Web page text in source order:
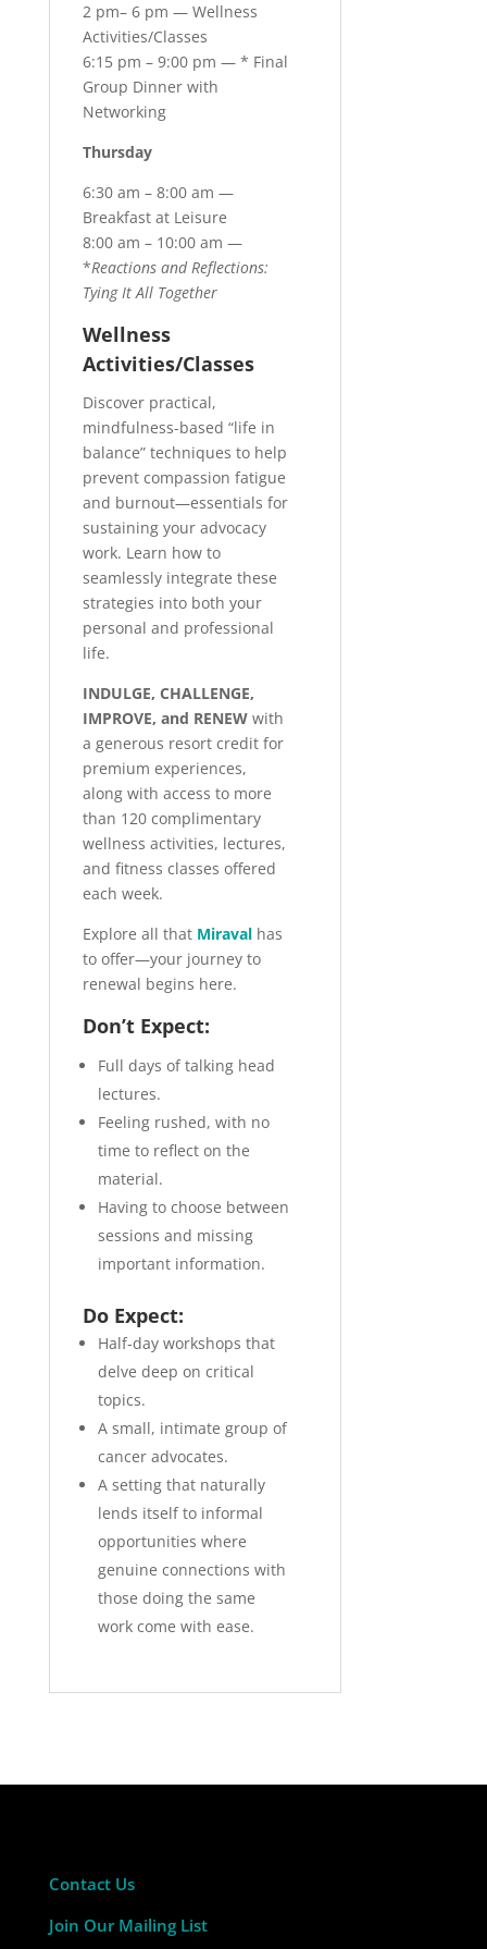
2 pm– 6 pm — Wellness
Activities/Classes
6:15 pm – 9:00 pm — * Final
Group Dinner with
Networking
Thursday
6:30 am – 8:00 am —
Breakfast at Leisure
8:00 am – 10:00 am —
*Reactions and Reflections:
Tying It All Together
Wellness
Activities/Classes
Discover practical,
mindfulness-based “life in
balance” techniques to help
prevent compassion fatigue
and burnout—essentials for
sustaining your advocacy
work. Learn how to
seamlessly integrate these
strategies into both your
personal and professional
life.
INDULGE, CHALLENGE,
IMPROVE, and RENEWwith
a generous resort credit for
premium experiences,
along with access to more
than 120 complimentary
wellness activities, lectures,
and fitness classes offered
each week.
Explore all that Miravalhas
to offer—your journey to
renewal begins here.
Don’t Expect:
Full days of talking head
lectures.
Feeling rushed, with no
time to reflect on the
material.
Having to choose between
sessions and missing
important information.
Do Expect:
Half-day workshops that
delve deep on critical
topics.
A small, intimate group of
cancer advocates.
A setting that naturally
lends itself to informal
opportunities where
genuine connections with
those doing the same
work come with ease.
Contact Us
Join Our Mailing List